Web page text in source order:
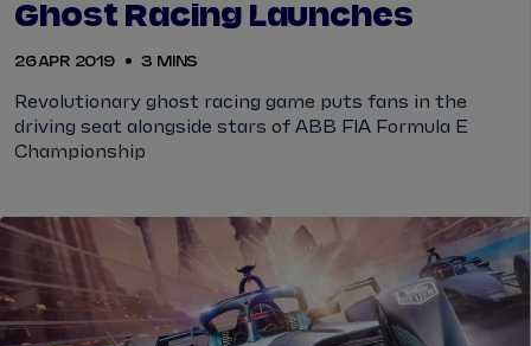
Ghost Racing Launches
26 APR 2019 3 MINS
Revolutionary ghost racing game puts fans in the
driving seat alongside stars of ABB FIA Formula E
Championship